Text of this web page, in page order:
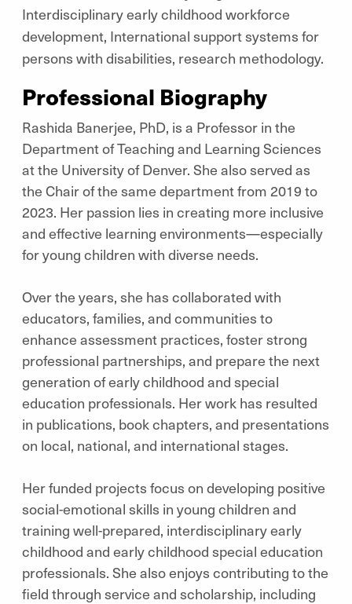
Interdisciplinary early childhood workforce
development, International support systems for
persons with disabilities, research methodology.
Professional Biography
Rashida Banerjee, PhD, is a Professor in the
Department of Teaching and Learning Sciences
at the University of Denver. She also served as
the Chair of the same department from 2019 to
2023. Her passion lies in creating more inclusive
and effective learning environments—especially
for young children with diverse needs.
Over the years, she has collaborated with
educators, families, and communities to
enhance assessment practices, foster strong
professional partnerships, and prepare the next
generation of early childhood and special
education professionals. Her work has resulted
in publications, book chapters, and presentations
on local, national, and international stages.
Her funded projects focus on developing positive
social-emotional skills in young children and
training well-prepared, interdisciplinary early
childhood and early childhood special education
professionals. She also enjoys contributing to the
field through service and scholarship, including